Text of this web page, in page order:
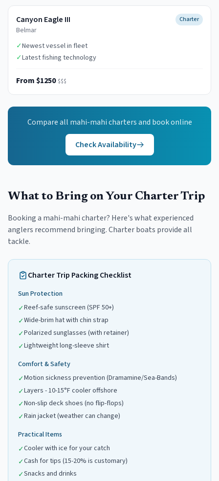
Canyon Eagle III
Belmar
Charter
✓Newest vessel in fleet
✓Latest fishing technology
From $1250 $$$
Compare all mahi-mahicharters and book online
Check Availability
What to Bring on Your Charter Trip
Booking a mahi-mahi charter? Here's what experienced
anglers recommend bringing. Charter boats provide all
tackle.
Charter Trip Packing Checklist
Sun Protection
✓Reef-safe sunscreen (SPF 50+)
✓Wide-brim hat with chin strap
✓Polarized sunglasses (with retainer)
✓Lightweight long-sleeve shirt
Comfort & Safety
✓Motion sickness prevention (Dramamine/Sea-Bands)
✓Layers - 10-15°F cooler offshore
✓Non-slip deck shoes (no flip-flops)
✓Rain jacket (weather can change)
Practical Items
✓Cooler with ice for your catch
✓Cash for tips (15-20% is customary)
✓Snacks and drinks